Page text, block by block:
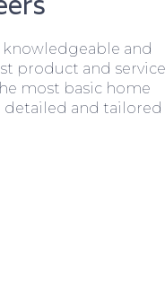
knowledgeable and
product and
most basic home
detailed and tailored